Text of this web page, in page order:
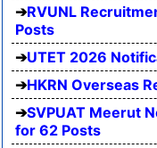
RVUNL
Posts
UTET 2026
HKRN Overseas
SVPUAT Meerut
for 62 Posts